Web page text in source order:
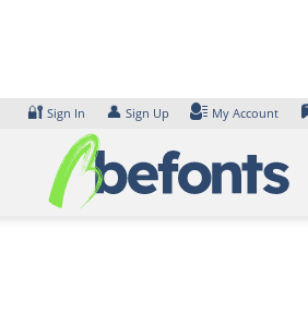
🔐 Sign In 👤 Sign Up My Account